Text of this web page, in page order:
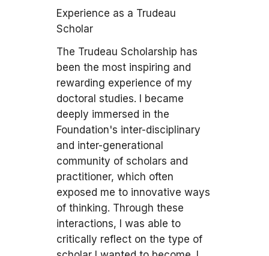
Experience as a Trudeau
Scholar
The Trudeau Scholarship has
been the most inspiring and
rewarding experience of my
doctoral studies. I became
deeply immersed in the
Foundation's inter-disciplinary
and inter-generational
community of scholars and
practitioner, which often
exposed me to innovative ways
of thinking. Through these
interactions, I was able to
critically reflect on the type of